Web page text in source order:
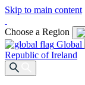
Skip to main content
Choose a Region
Global
Republic of Ireland